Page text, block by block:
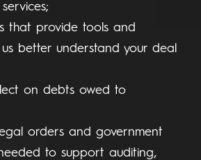
that provide tools and
better understand your deal
on debts owed to
orders and government
to support auditing,